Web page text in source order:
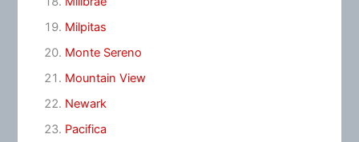
Milpitas
Monte Sereno
Mountain View
Newark
Pacifica